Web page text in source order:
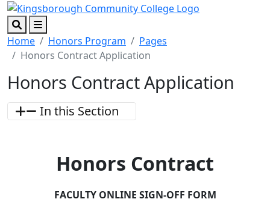
Skip to main content
Skip to footer content
SearchMenu
Home Honors Program
Pages
Honors Contract Application
Honors Contract Application
In this Section
Honors Contract
FACULTY ONLINE SIGN-OFF FORM